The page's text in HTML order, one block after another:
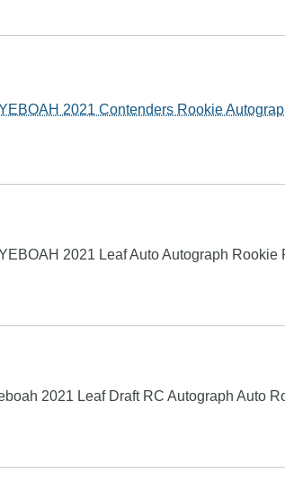
2021 Contenders Rookie
2021 Leaf Auto Autograph
2021 Leaf Draft RC Autograph Auto